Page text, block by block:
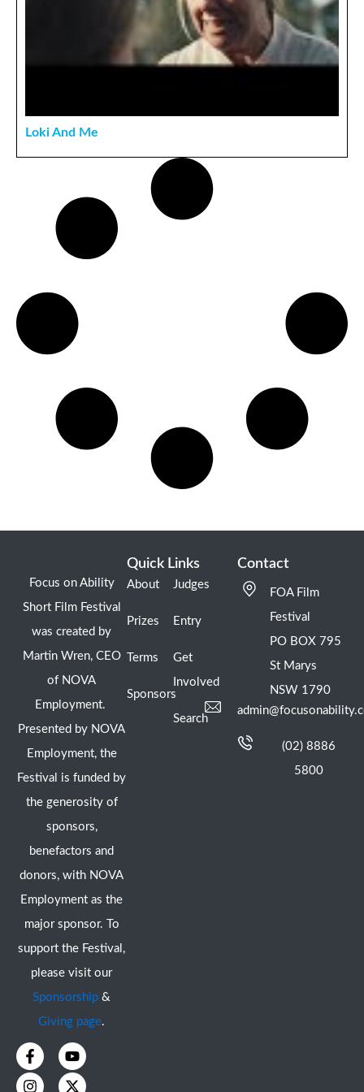
Loki And Me
Focus on Ability
Short Film Festival
was created by
Martin Wren, CEO
of NOVA
Employment.
Presented by NOVA
Employment, the
Festival is funded by
the generosity of
sponsors,
benefactors and
donors, with NOVA
Employment as the
major sponsor. To
support the Festival,
please visit our
Sponsorship &
Giving page.
F
a
c
Y
o
u
I
n
s
X
-
t
Quick Links
About
Prizes
Terms
Sponsors
Judges
Entry
Get
Involved
Search
Contact
FOA Film
Festival
PO BOX 795
St Marys
NSW 1790
(02) 8886
5800